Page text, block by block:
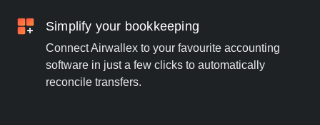
Simplify your bookkeeping
Connect Airwallex to your favourite accounting
software in just a few clicks to automatically
reconcile transfers.